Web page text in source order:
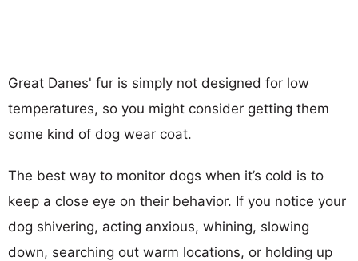
Great Danes' fur is simply not designed for low
temperatures, so you might consider getting them
some kind of dog wear coat.
The best way to monitor dogs when it’s cold is to
keep a close eye on their behavior. If you notice your
dog shivering, acting anxious, whining, slowing
down, searching out warm locations, or holding up